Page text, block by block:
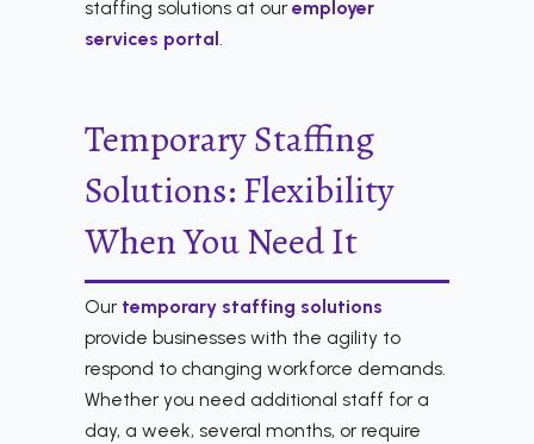
staffing solutions at ouremployer
services portal.
Temporary Staffing
Solutions: Flexibility
When You Need It
Our temporary staffing solutions
provide businesses with the agility to
respond to changing workforce demands.
Whether you need additional staff for a
day, a week, several months, or require